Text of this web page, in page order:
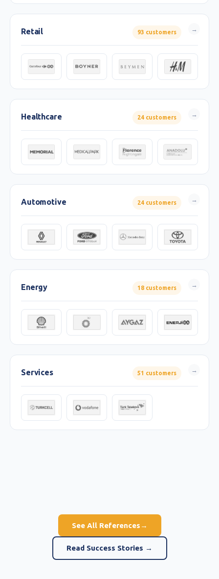
Retail 93 customers
Healthcare 24 customers
Automotive 24 customers
Energy 18 customers
Services 51 customers
See All References →
Read Success Stories →